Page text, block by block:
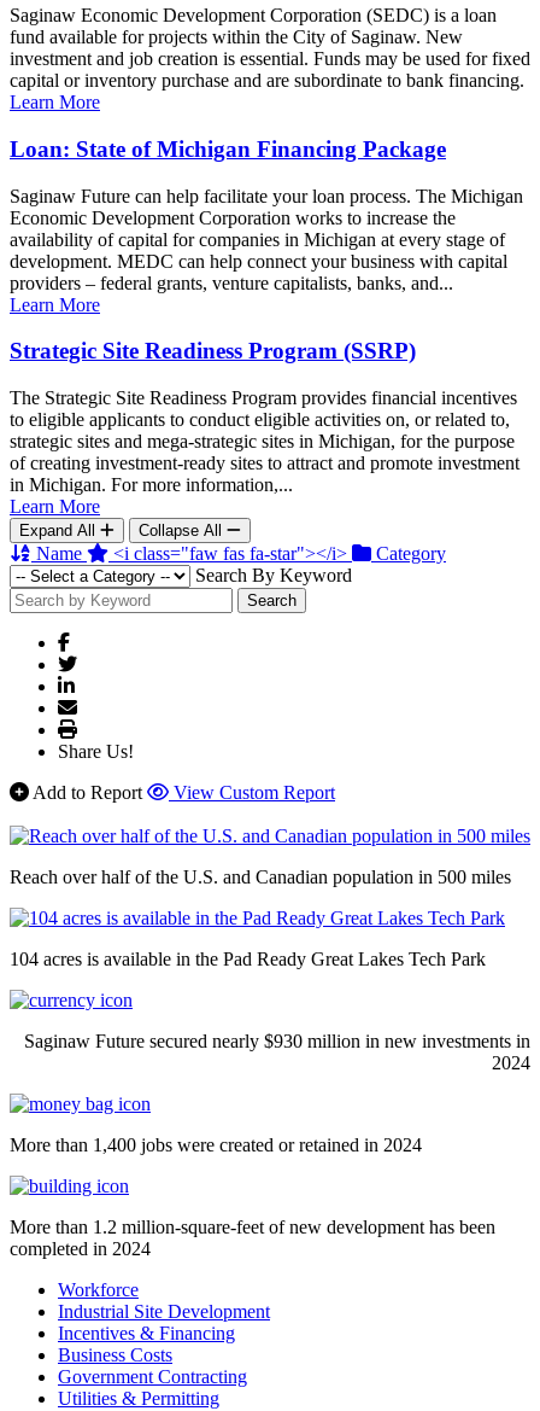
Saginaw Economic Development Corporation (SEDC) is a loan
fund available for projects within the City of Saginaw. New
investment and job creation is essential. Funds may be used for fixed
capital or inventory purchase and are subordinate to bank financing.
Learn More
Loan: State of Michigan Financing Package
Saginaw Future can help facilitate your loan process. The Michigan
Economic Development Corporation works to increase the
availability of capital for companies in Michigan at every stage of
development. MEDC can help connect your business with capital
providers – federal grants, venture capitalists, banks, and...
Learn More
Strategic Site Readiness Program (SSRP)
The Strategic Site Readiness Program provides financial incentives
to eligible applicants to conduct eligible activities on, or related to,
strategic sites and mega-strategic sites in Michigan, for the purpose
of creating investment-ready sites to attract and promote investment
in Michigan. For more information,...
Learn More
Expand All Collapse All
Name <i class="faw fas fa-star"></i>
Category
Search By Keyword
Search
Share Us!
Add to Report
View Custom Report
Reach over half of the U.S. and Canadian population in 500 miles
104 acres is available in the Pad Ready Great Lakes Tech Park
Saginaw Future secured nearly $930 million in new investments in
2024
More than 1,400 jobs were created or retained in 2024
More than 1.2 million-square-feet of new development has been
completed in 2024
Workforce
Industrial Site Development
Incentives & Financing
Business Costs
Government Contracting
Utilities & Permitting